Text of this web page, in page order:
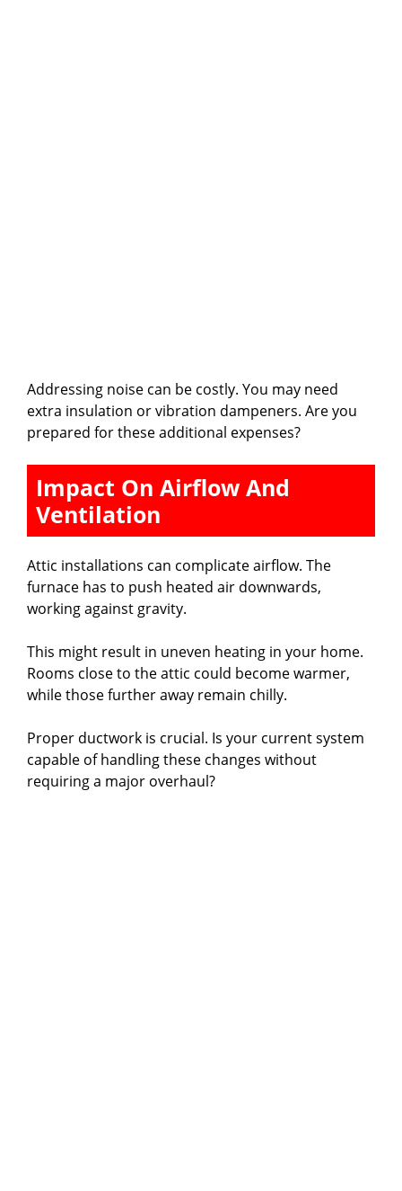
Addressing noise can be costly. You may need
extra insulation or vibration dampeners. Are you
prepared for these additional expenses?
Impact On Airflow And
Ventilation
Attic installations can complicate airflow. The
furnace has to push heated air downwards,
working against gravity.
This might result in uneven heating in your home.
Rooms close to the attic could become warmer,
while those further away remain chilly.
Proper ductwork is crucial. Is your current system
capable of handling these changes without
requiring a major overhaul?